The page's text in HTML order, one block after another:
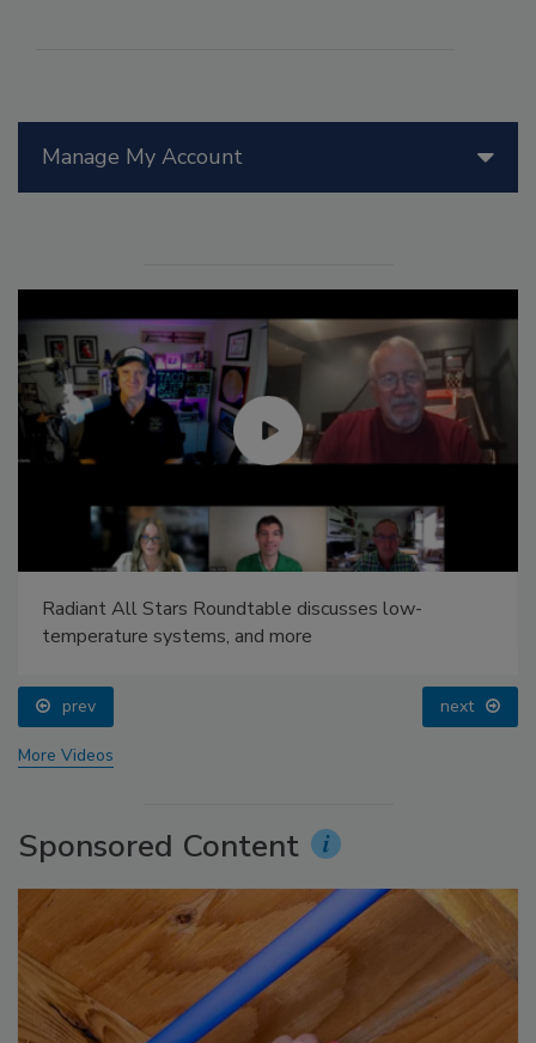
Manage My Account
Radiant All Stars Roundtable discusses low-
temperature systems, and more
prev next
More Videos
Sponsored Content